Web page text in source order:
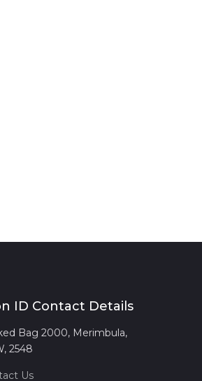
ID Contact Details
Bag 2000, Merimbula,
2548
Us